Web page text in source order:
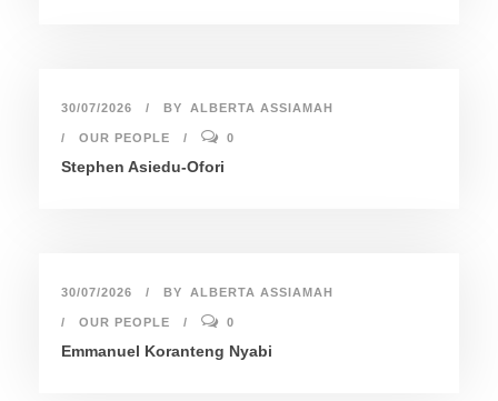
30/07/2026 BY ALBERTA ASSIAMAH
OUR PEOPLE 0
Stephen Asiedu-Ofori
30/07/2026 BY ALBERTA ASSIAMAH
OUR PEOPLE 0
Emmanuel Koranteng Nyabi